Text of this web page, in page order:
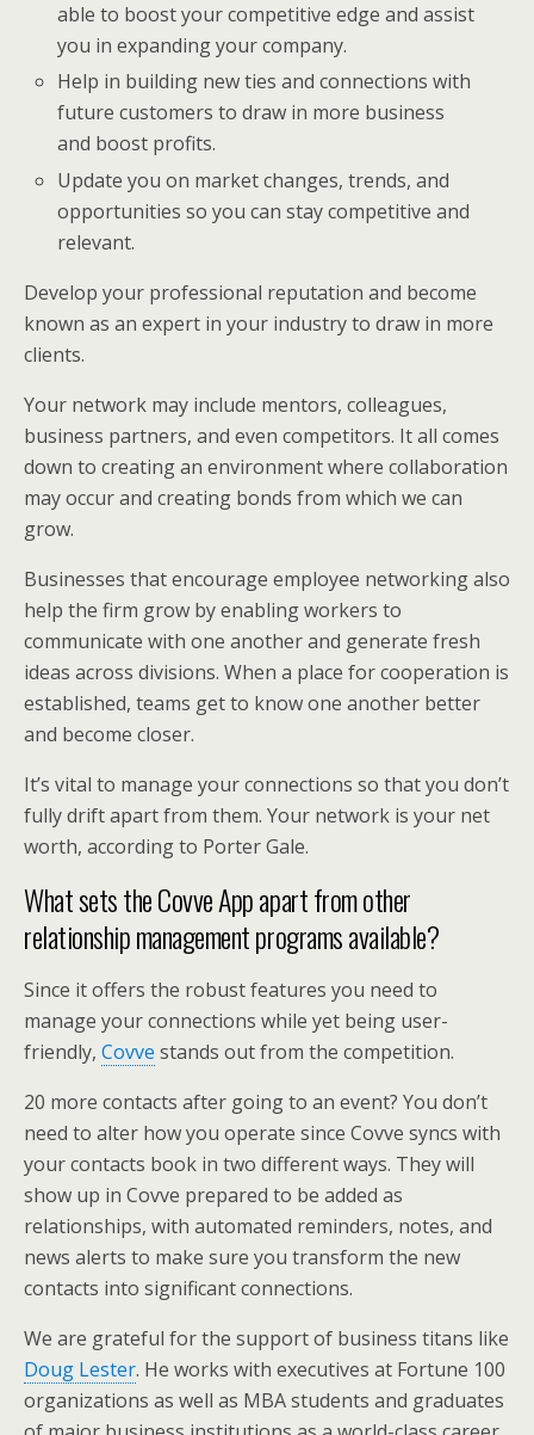
able to boost your competitive edge and assist
you in expanding your company.
Help in building new ties and connections with
future customers to draw in more business
and boost profits.
Update you on market changes, trends, and
opportunities so you can stay competitive and
relevant.
Develop your professional reputation and become
known as an expert in your industry to draw in more
clients.
Your network may include mentors, colleagues,
business partners, and even competitors. It all comes
down to creating an environment where collaboration
may occur and creating bonds from which we can
grow.
Businesses that encourage employee networking also
help the firm grow by enabling workers to
communicate with one another and generate fresh
ideas across divisions. When a place for cooperation is
established, teams get to know one another better
and become closer.
It’s vital to manage your connections so that you don’t
fully drift apart from them. Your network is your net
worth, according to Porter Gale.
What sets the Covve App apart from other
relationship management programs available?
Since it offers the robust features you need to
manage your connections while yet being user-
friendly, Covve stands out from the competition.
20 more contacts after going to an event? You don’t
need to alter how you operate since Covve syncs with
your contacts book in two different ways. They will
show up in Covve prepared to be added as
relationships, with automated reminders, notes, and
news alerts to make sure you transform the new
contacts into significant connections.
We are grateful for the support of business titans like
Doug Lester. He works with executives at Fortune 100
organizations as well as MBA students and graduates